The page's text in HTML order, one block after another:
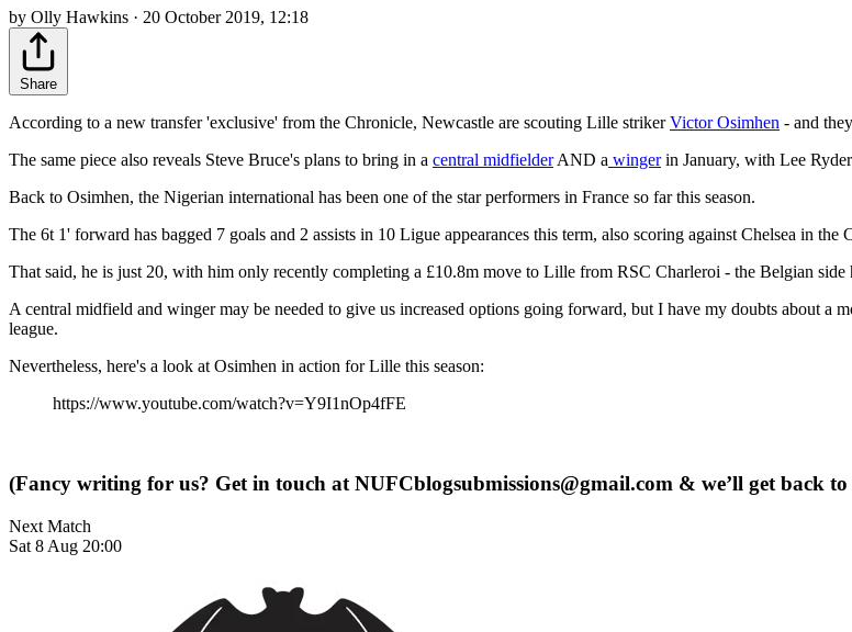
by Olly Hawkins · 20 October 2019, 12:18
Share
According to a new transfer 'exclusive' from the Chronicle, Newcastle are scouting Lille strikerVictor Osimhen - and
The same piece also reveals Steve Bruce's plans to bring in a central midfielderAND a wingerin January, with Lee
Back to Osimhen, the Nigerian international has been one of the star performers in France so far this season.
The 6t 1' forward has bagged 7 goals and 2 assists in 10 Ligue appearances this term, also scoring against Chelsea in the
That said, he is just 20, with him only recently completing a £10.8m move to Lille from RSC Charleroi - the Belgian side
A central midfield and winger may be needed to give us increased options going forward, but I have my doubts about
league.
Nevertheless, here's a look at Osimhen in action for Lille this season:
https://www.youtube.com/watch?v=Y9I1nOp4fFE
(Fancy writing for us? Get in touch at NUFCblogsubmissions@gmail.com & we’ll get back
Next Match
Sat 8 Aug 20:00